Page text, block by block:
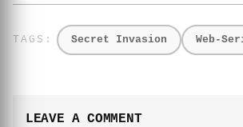
Secret Invasion Web-
LEAVE A COMMENT